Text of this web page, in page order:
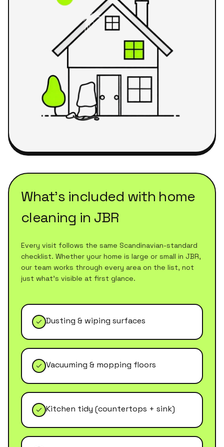
What's included with home
cleaning in JBR
Every visit follows the same Scandinavian-standard
checklist. Whether your home is large or small in JBR,
our team works through every area on the list, not
just what's visible at first glance.
Dusting & wiping surfaces
Vacuuming & mopping floors
Kitchen tidy (countertops + sink)